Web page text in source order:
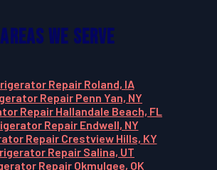
Areas We Serve
Repair Roland, IA
Repair Penn Yan, NY
Repair Hallandale Beach, FL
Repair Endwell, NY
Repair Crestview Hills, KY
Repair Salina, UT
Repair Okmulgee, OK